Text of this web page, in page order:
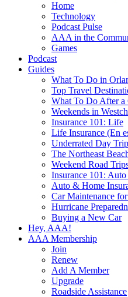
Home
Technology
Podcast Pulse
AAA in the
Games
Podcast
Guides
What To Do in
Top Travel
What To Do After a
Weekends in
Insurance 101: Life
Life Insurance (En
Underrated Day
The Northeast
Weekend Road
Insurance 101:
Auto & Home
Car Maintenance
Hurricane
Buying a New Car
Hey, AAA!
AAA Membership
Join
Renew
Add A Member
Upgrade
Roadside Assistance